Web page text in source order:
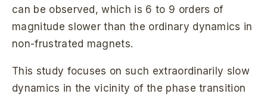
can be observed, which is 6 to 9 orders of
magnitude slower than the ordinary dynamics in
non-frustrated magnets.
This study focuses on such extraordinarily slow
dynamics in the vicinity of the phase transition